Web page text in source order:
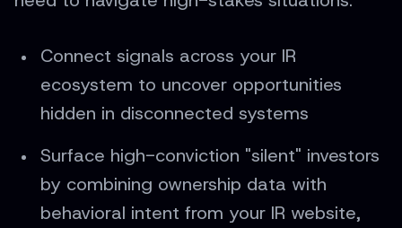
Connect signals across your IR
ecosystem to uncover opportunities
hidden in disconnected systems
Surface high-conviction "silent" investors
by combining ownership data with
behavioral intent from your IR website,